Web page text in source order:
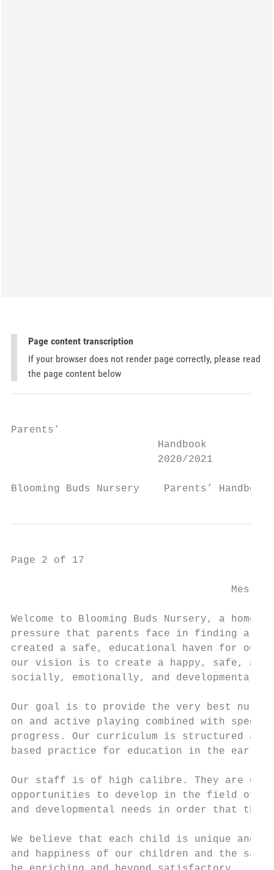
Page content transcription
If your browser does not render page correctly, please read
the page content below
Parents’
                        Handbook
                        2020/2021
Blooming Buds Nursery    Parents’
Page 2 of 17
Welcome to Blooming Buds Nursery, a home
pressure that parents face in finding a
created a safe, educational haven for our
our vision is to create a happy, safe,
socially, emotionally, and developmentally.
Our goal is to provide the very best
on and active playing combined with
progress. Our curriculum is structured
based practice for education in the early
Our staff is of high calibre. They are
opportunities to develop in the field of
and developmental needs in order that
We believe that each child is unique and
and happiness of our children and the